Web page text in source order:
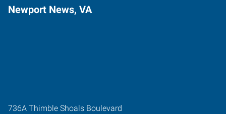
Newport News, VA
736A Thimble Shoals Boulevard